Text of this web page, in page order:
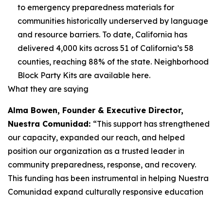
to emergency preparedness materials for
communities historically underserved by language
and resource barriers. To date, California has
delivered 4,000 kits across 51 of California’s 58
counties, reaching 88% of the state. Neighborhood
Block Party Kits are available here.
What they are saying
Alma Bowen, Founder & Executive Director,
Nuestra Comunidad: “This support has strengthened
our capacity, expanded our reach, and helped
position our organization as a trusted leader in
community preparedness, response, and recovery.
This funding has been instrumental in helping Nuestra
Comunidad expand culturally responsive education